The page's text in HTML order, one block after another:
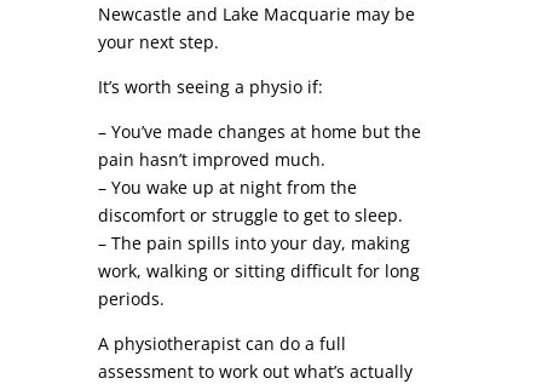
Newcastle and Lake Macquarie may be
your next step.
It’s worth seeing a physio if:
– You’ve made changes at home but the
pain hasn’t improved much.
– You wake up at night from the
discomfort or struggle to get to sleep.
– The pain spills into your day, making
work, walking or sitting difficult for long
periods.
A physiotherapist can do a full
assessment to work out what’s actually